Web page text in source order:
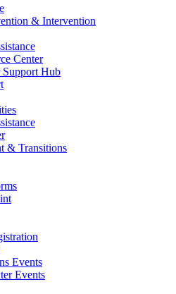
& Intervention
Center
Support Hub
& Transitions
Events
Events